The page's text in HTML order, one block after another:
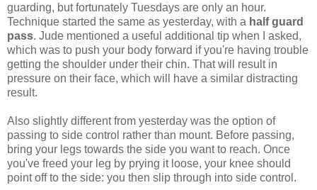
guarding, but fortunately Tuesdays are only an hour.
Technique started the same as yesterday, with a half guard
pass. Jude mentioned a useful additional tip when I asked,
which was to push your body forward if you're having trouble
getting the shoulder under their chin. That will result in
pressure on their face, which will have a similar distracting
result.
Also slightly different from yesterday was the option of
passing to side control rather than mount. Before passing,
bring your legs towards the side you want to reach. Once
you've freed your leg by prying it loose, your knee should
point off to the side: you then slip through into side control.